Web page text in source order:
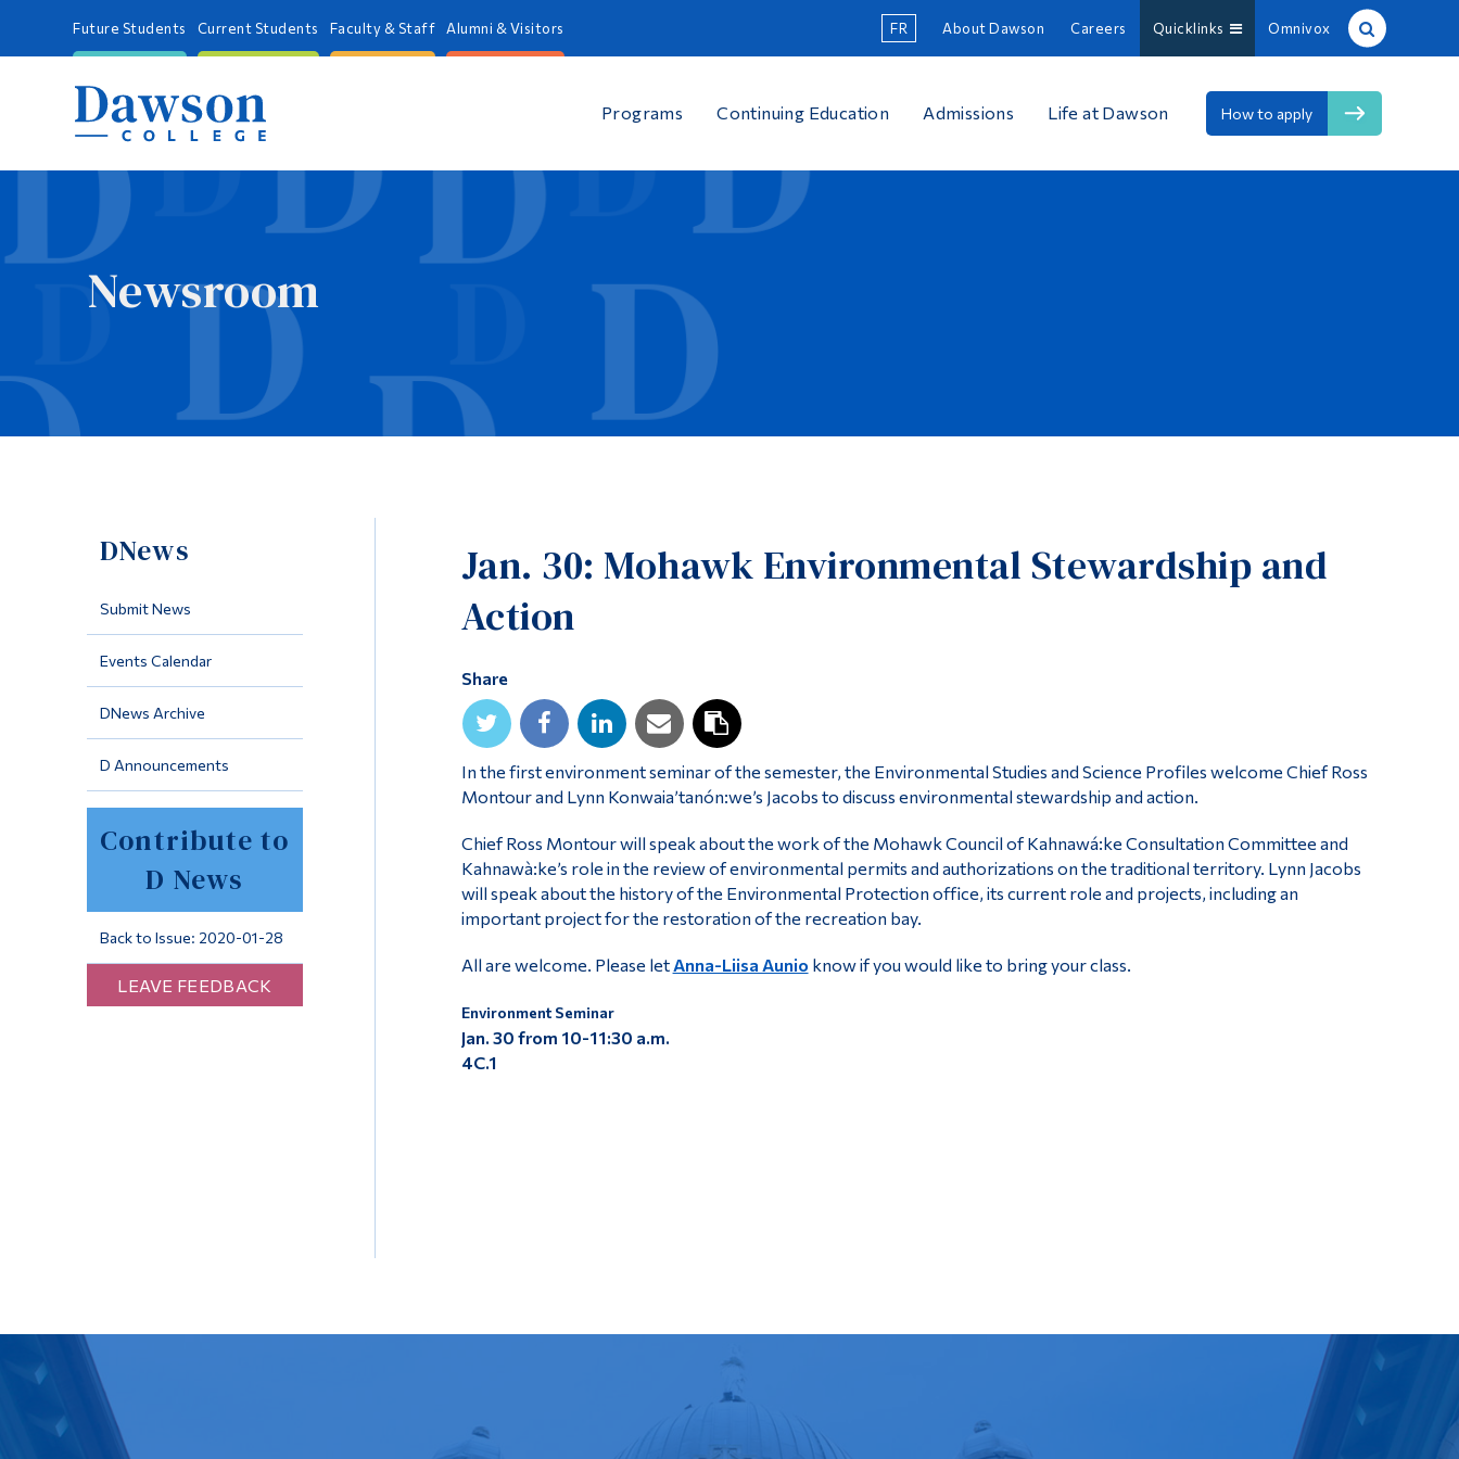
Future Students Current Students Faculty & Staff Alumni & Visitors FR About Dawson Careers Quicklinks Omnivox
Programs Continuing Education Admissions Life at Dawson How to apply
Newsroom
DNews
Submit News
Events Calendar
DNews Archive
D Announcements
Contribute to
D News
Back to Issue: 2020-01-28
LEAVE FEEDBACK
Jan. 30: Mohawk Environmental Stewardship and
Action
Share
In the first environment seminar of the semester, the Environmental Studies and Science Profiles welcome Chief Ross
Montour and Lynn Konwaia’tanón:we’s Jacobs to discuss environmental stewardship and action.
Chief Ross Montour will speak about the work of the Mohawk Council of Kahnawá:ke Consultation Committee and
Kahnawà:ke’s role in the review of environmental permits and authorizations on the traditional territory. Lynn Jacobs
will speak about the history of the Environmental Protection office, its current role and projects, including an
important project for the restoration of the recreation bay.
All are welcome. Please let Anna-Liisa Aunio know if you would like to bring your class.
Environment Seminar
Jan. 30 from 10-11:30 a.m.
4C.1
Site Search
People Search
Contact
Main Menu
Who you are
Current Students
Faculty & Staff